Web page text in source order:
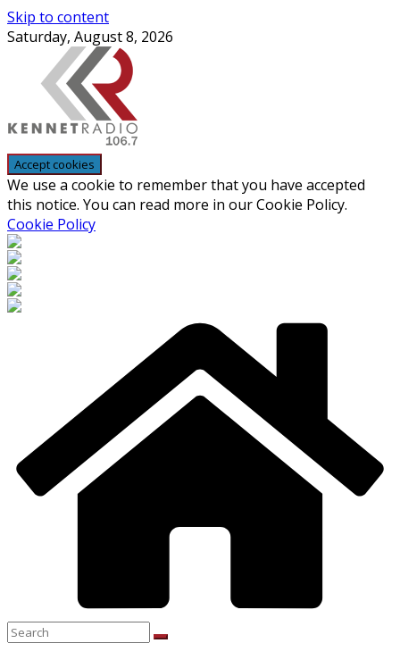
Skip to content
Saturday, August 8, 2026
We use a cookie to remember that you have accepted
this notice. You can read more in our Cookie Policy.
Cookie Policy